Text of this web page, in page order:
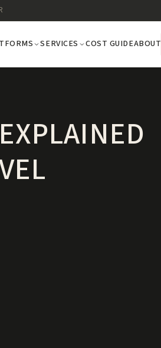
SERVICES COST GUIDEABOUT